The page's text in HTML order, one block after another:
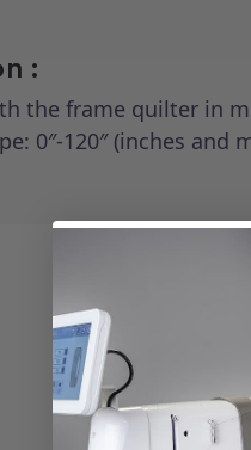
:
the frame quilter in
0″-120″ (inches and